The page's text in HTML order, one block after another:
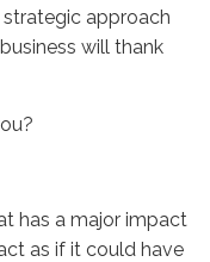
approach
will thank
has a major impact
as if it could have